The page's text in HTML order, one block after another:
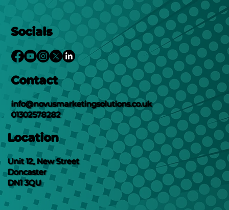
Socials
Contact
info@novusmarketingsolutions.co.uk
01302578282
Location
Unit 12, New Street
Doncaster
DN1 3QU